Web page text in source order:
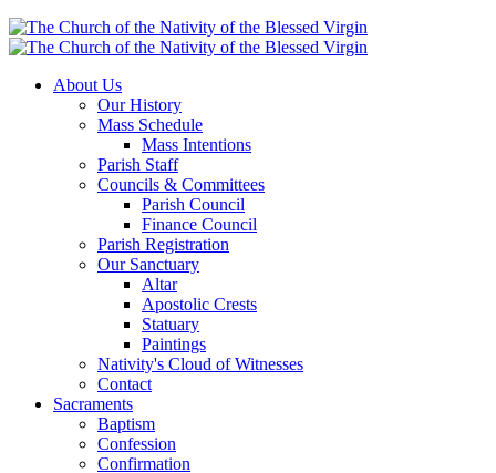
About Us
Our History
Mass Schedule
Mass Intentions
Parish Staff
Councils & Committees
Parish Council
Finance Council
Parish Registration
Our Sanctuary
Altar
Apostolic Crests
Statuary
Paintings
Nativity's Cloud of Witnesses
Contact
Sacraments
Baptism
Confession
Confirmation